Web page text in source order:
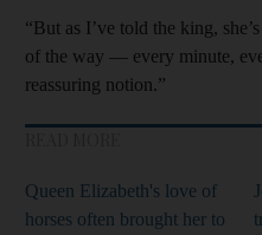
“But as I’ve told the king,
of the way — every minute,
reassuring notion.”
Queen Elizabeth's love of
horses often brought her to